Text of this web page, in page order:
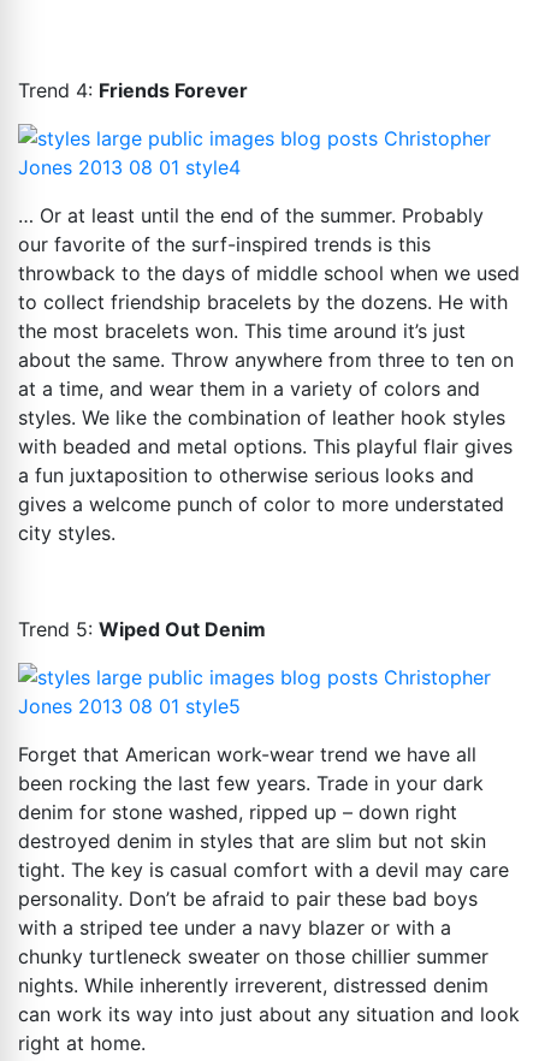
Trend 4: Friends Forever
… Or at least until the end of the summer. Probably
our favorite of the surf-inspired trends is this
throwback to the days of middle school when we used
to collect friendship bracelets by the dozens. He with
the most bracelets won. This time around it’s just
about the same. Throw anywhere from three to ten on
at a time, and wear them in a variety of colors and
styles. We like the combination of leather hook styles
with beaded and metal options. This playful flair gives
a fun juxtaposition to otherwise serious looks and
gives a welcome punch of color to more understated
city styles.
Trend 5: Wiped Out Denim
Forget that American work-wear trend we have all
been rocking the last few years. Trade in your dark
denim for stone washed, ripped up – down right
destroyed denim in styles that are slim but not skin
tight. The key is casual comfort with a devil may care
personality. Don’t be afraid to pair these bad boys
with a striped tee under a navy blazer or with a
chunky turtleneck sweater on those chillier summer
nights. While inherently irreverent, distressed denim
can work its way into just about any situation and look
right at home.